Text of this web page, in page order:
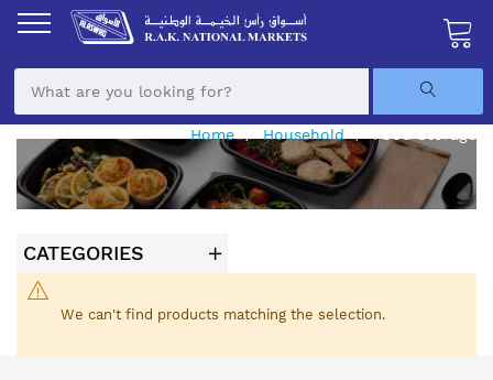
My
Skip
Home Household
We can't find products matching the selection.
CATEGORIES